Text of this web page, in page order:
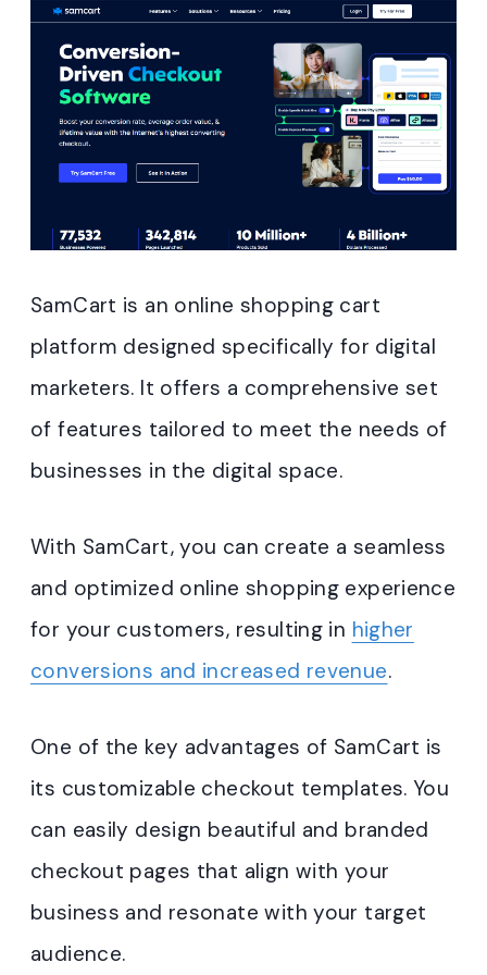
SamCart is an online shopping cart
platform designed specifically for digital
marketers. It offers a comprehensive set
of features tailored to meet the needs of
businesses in the digital space.
With SamCart, you can create a seamless
and optimized online shopping experience
for your customers, resulting in higher
conversions and increased revenue.
One of the key advantages of SamCart is
its customizable checkout templates. You
can easily design beautiful and branded
checkout pages that align with your
business and resonate with your target
audience.